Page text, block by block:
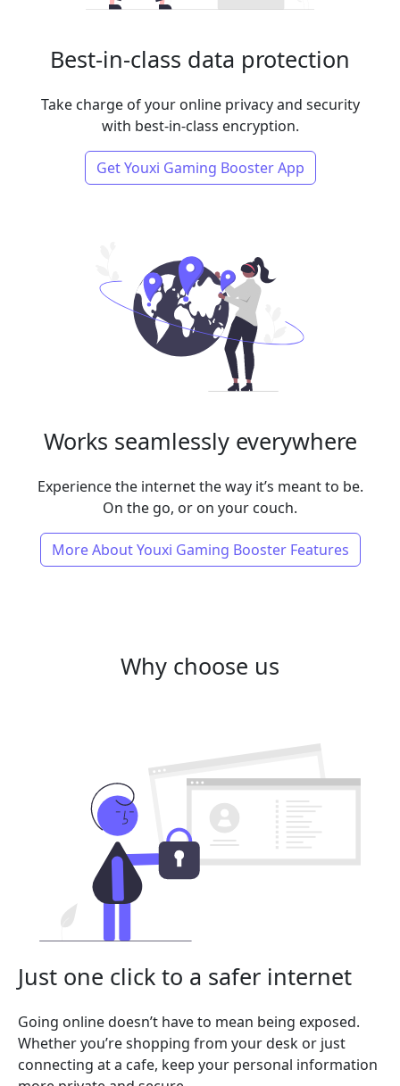
Best-in-class data protection
Take charge of your online privacy and security
with best-in-class encryption.
Get Youxi Gaming Booster App
Works seamlessly everywhere
Experience the internet the way it’s meant to be.
On the go, or on your couch.
More About Youxi Gaming Booster Features
Why choose us
Just one click to a safer internet
Going online doesn’t have to mean being exposed.
Whether you’re shopping from your desk or just
connecting at a cafe, keep your personal information